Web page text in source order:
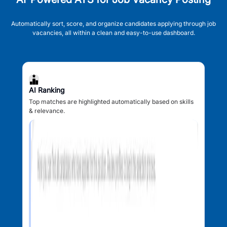
Automatically sort, score, and organize candidates applying through job
vacancies, all within a clean and easy-to-use dashboard.
AI Ranking
Top matches are highlighted automatically based on skills
& relevance.